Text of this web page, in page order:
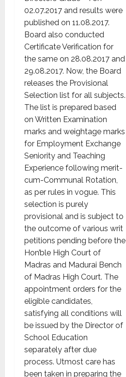
02.07.2017 and results were
published on 11.08.2017.
Board also conducted
Certificate Verification for
the same on 28.08.2017 and
29.08.2017. Now, the Board
releases the Provisional
Selection list for all subjects.
The list is prepared based
on Written Examination
marks and weightage marks
for Employment Exchange
Seniority and Teaching
Experience following merit-
cum-Communal Rotation,
as per rules in vogue. This
selection is purely
provisional and is subject to
the outcome of various writ
petitions pending before the
Hon’ble High Court of
Madras and Madurai Bench
of Madras High Court. The
appointment orders for the
eligible candidates,
satisfying all conditions will
be issued by the Director of
School Education
separately after due
process. Utmost care has
been taken in preparing the